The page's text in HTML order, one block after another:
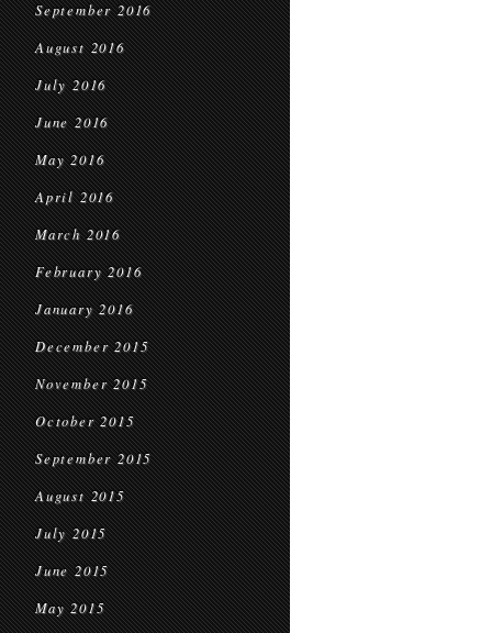
September 2016
August 2016
July 2016
June 2016
May 2016
April 2016
March 2016
February 2016
January 2016
December 2015
November 2015
October 2015
September 2015
August 2015
July 2015
June 2015
May 2015